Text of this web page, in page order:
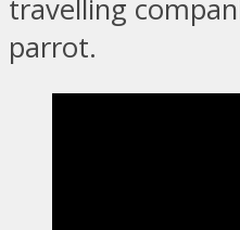
travelling
parrot.